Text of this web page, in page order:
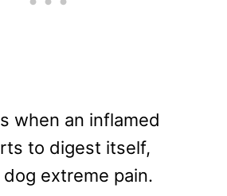
when an inflamed
to digest itself,
extreme pain.